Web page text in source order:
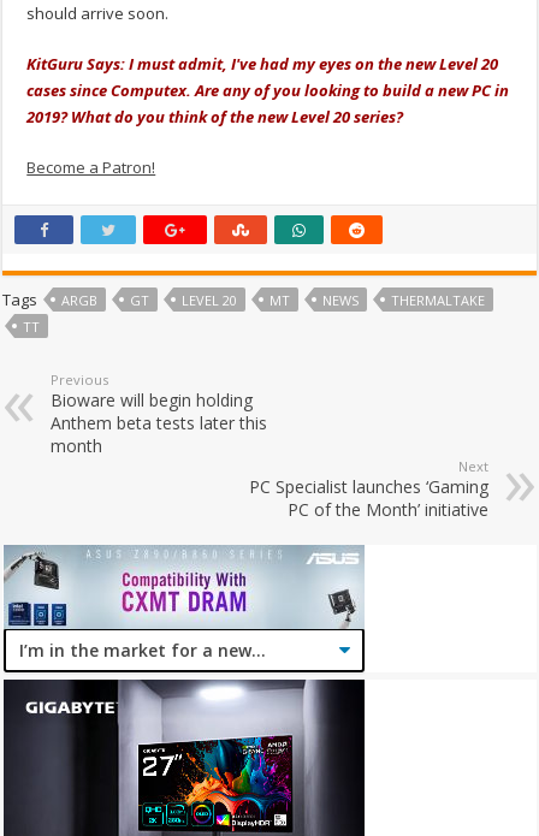
should arrive soon.
KitGuru Says: I must admit, I've had my eyes on the new Level 20
cases since Computex. Are any of you looking to build a new PC in
2019? What do you think of the new Level 20 series?
Become a Patron!
Tags ARGB GT LEVEL 20 MT NEWS
THERMALTAKE
TT
Previous
Bioware will begin holding
Anthem beta tests later this
month
Next
PC Specialist launches ‘Gaming
PC of the Month’ initiative